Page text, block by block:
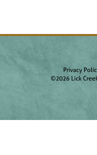
Privacy
©2026 Lick